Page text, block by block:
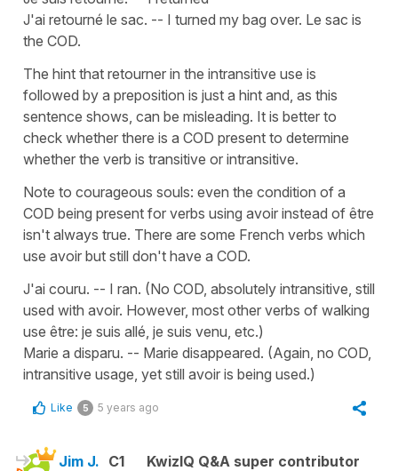
J'ai retourné le sac. -- I turned my bag over. Le sac is
the COD.
The hint that retourner in the intransitive use is
followed by a preposition is just a hint and, as this
sentence shows, can be misleading. It is better to
check whether there is a COD present to determine
whether the verb is transitive or intransitive.
Note to courageous souls: even the condition of a
COD being present for verbs using avoir instead of être
isn't always true. There are some French verbs which
use avoir but still don't have a COD.
J'ai couru. -- I ran. (No COD, absolutely intransitive, still
used with avoir. However, most other verbs of walking
use être: je suis allé, je suis venu, etc.)
Marie a disparu. -- Marie disappeared. (Again, no COD,
intransitive usage, yet still avoir is being used.)
Like 5 5 years ago
Jim J. C1
KwizIQ Q&A super contributor